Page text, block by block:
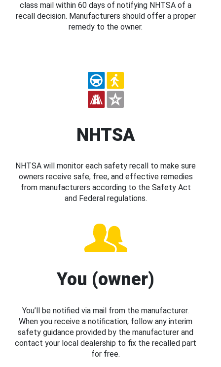
class mail within 60 days of notifying NHTSA of a
recall decision. Manufacturers should offer a proper
remedy to the owner.
NHTSA
NHTSA will monitor each safety recall to make sure
owners receive safe, free, and effective remedies
from manufacturers according to the Safety Act
and Federal regulations.
You (owner)
You’ll be notified via mail from the manufacturer.
When you receive a notification, follow any interim
safety guidance provided by the manufacturer and
contact your local dealership to fix the recalled part
for free.